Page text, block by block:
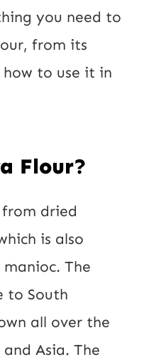
you need to
from its
to use it in
Flour?
dried
is also
manioc. The
to South
all over the
Asia. The